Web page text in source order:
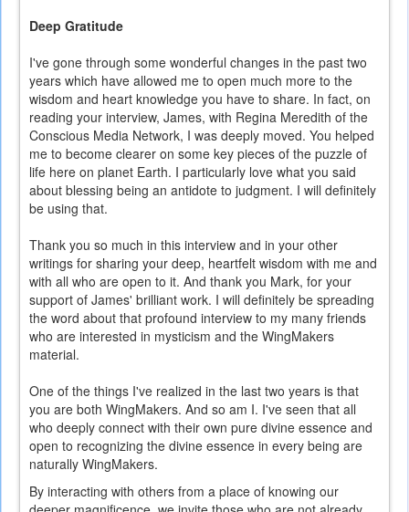
Deep Gratitude
I've gone through some wonderful changes in the past two
years which have allowed me to open much more to the
wisdom and heart knowledge you have to share. In fact, on
reading your interview, James, with Regina Meredith of the
Conscious Media Network, I was deeply moved. You helped
me to become clearer on some key pieces of the puzzle of
life here on planet Earth. I particularly love what you said
about blessing being an antidote to judgment. I will definitely
be using that.
Thank you so much in this interview and in your other
writings for sharing your deep, heartfelt wisdom with me and
with all who are open to it. And thank you Mark, for your
support of James' brilliant work. I will definitely be spreading
the word about that profound interview to my many friends
who are interested in mysticism and the WingMakers
material.
One of the things I've realized in the last two years is that
you are both WingMakers. And so am I. I've seen that all
who deeply connect with their own pure divine essence and
open to recognizing the divine essence in every being are
naturally WingMakers.
By interacting with others from a place of knowing our